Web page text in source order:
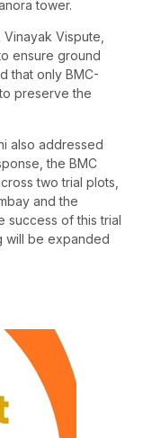
tower.
Vispute,
ensure ground
that only BMC-
preserve the
also addressed
the BMC
two trial plots,
and the
success of this trial
will be expanded